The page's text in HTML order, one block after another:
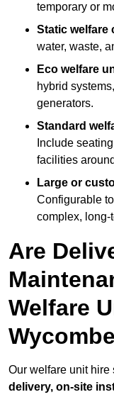
temporary or
Static welfare
water, waste,
Eco welfare
hybrid
generators.
Standard
Include
facilities
Large or
Configurable
complex, long-
Are
Welfare
Our welfare unit
delivery, on-site